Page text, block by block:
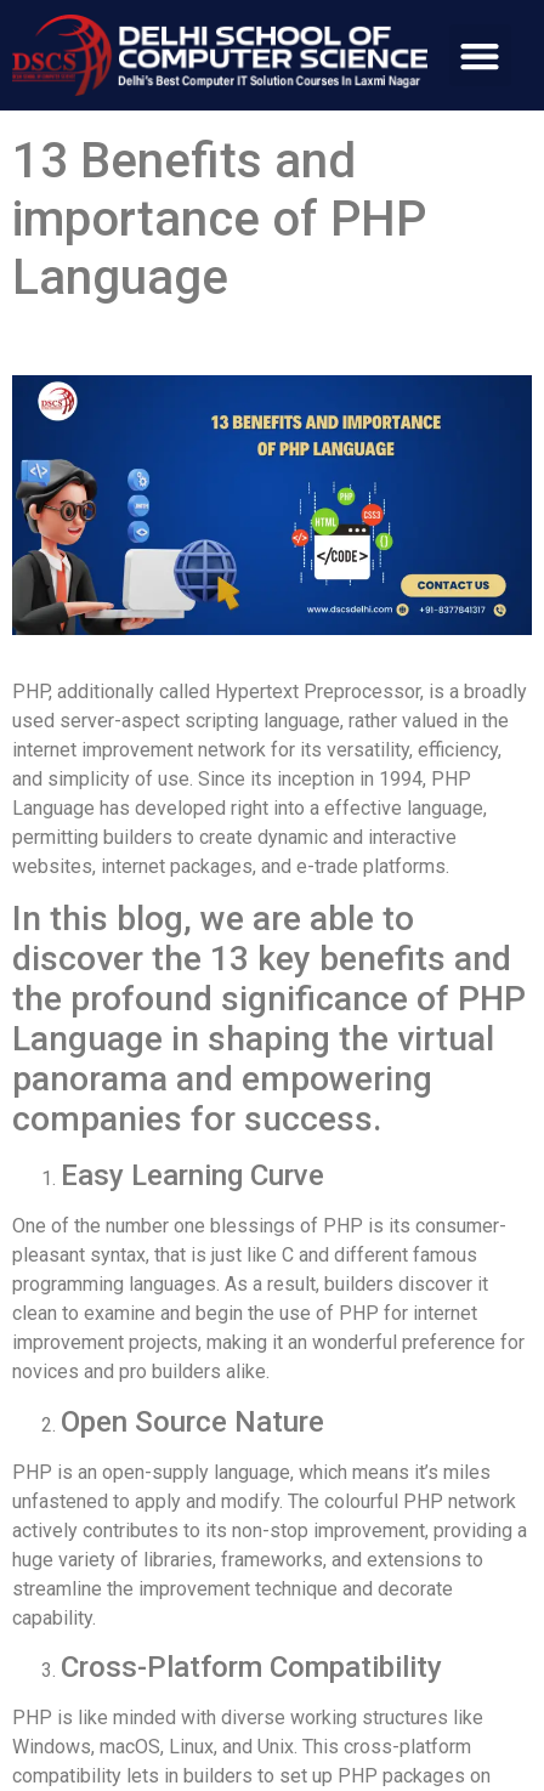
13 Benefits and
importance of PHP
Language
PHP, additionally called Hypertext Preprocessor, is a broadly
used server-aspect scripting language, rather valued in the
internet improvement network for its versatility, efficiency,
and simplicity of use. Since its inception in 1994, PHP
Language has developed right into a effective language,
permitting builders to create dynamic and interactive
websites, internet packages, and e-trade platforms.
In this blog, we are able to
discover the 13 key benefits and
the profound significance of PHP
Language in shaping the virtual
panorama and empowering
companies for success.
Easy Learning Curve
One of the number one blessings of PHP is its consumer-
pleasant syntax, that is just like C and different famous
programming languages. As a result, builders discover it
clean to examine and begin the use of PHP for internet
improvement projects, making it an wonderful preference for
novices and pro builders alike.
Open Source Nature
PHP is an open-supply language, which means it’s miles
unfastened to apply and modify. The colourful PHP network
actively contributes to its non-stop improvement, providing a
huge variety of libraries, frameworks, and extensions to
streamline the improvement technique and decorate
capability.
Cross-Platform Compatibility
PHP is like minded with diverse working structures like
Windows, macOS, Linux, and Unix. This cross-platform
compatibility lets in builders to set up PHP packages on